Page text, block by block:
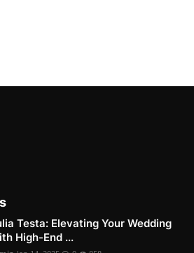
Testa: Elevating Your Wedding
High-End ...